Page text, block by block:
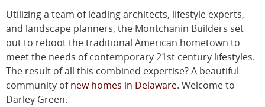
Utilizing a team of leading architects, lifestyle experts,
and landscape planners, the Montchanin Builders set
out to reboot the traditional American hometown to
meet the needs of contemporary 21st century lifestyles.
The result of all this combined expertise? A beautiful
community ofnew homes in Delaware. Welcome to
Darley Green.